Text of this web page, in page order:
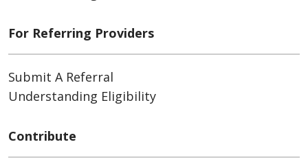
For Referring Providers
Submit A Referral
Understanding Eligibility
Contribute